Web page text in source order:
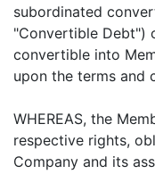
subordinated
"Convertible Debt")
convertible into
upon the terms and
WHEREAS, the
respective rights,
Company and its